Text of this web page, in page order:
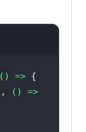
() =>
,
() =>